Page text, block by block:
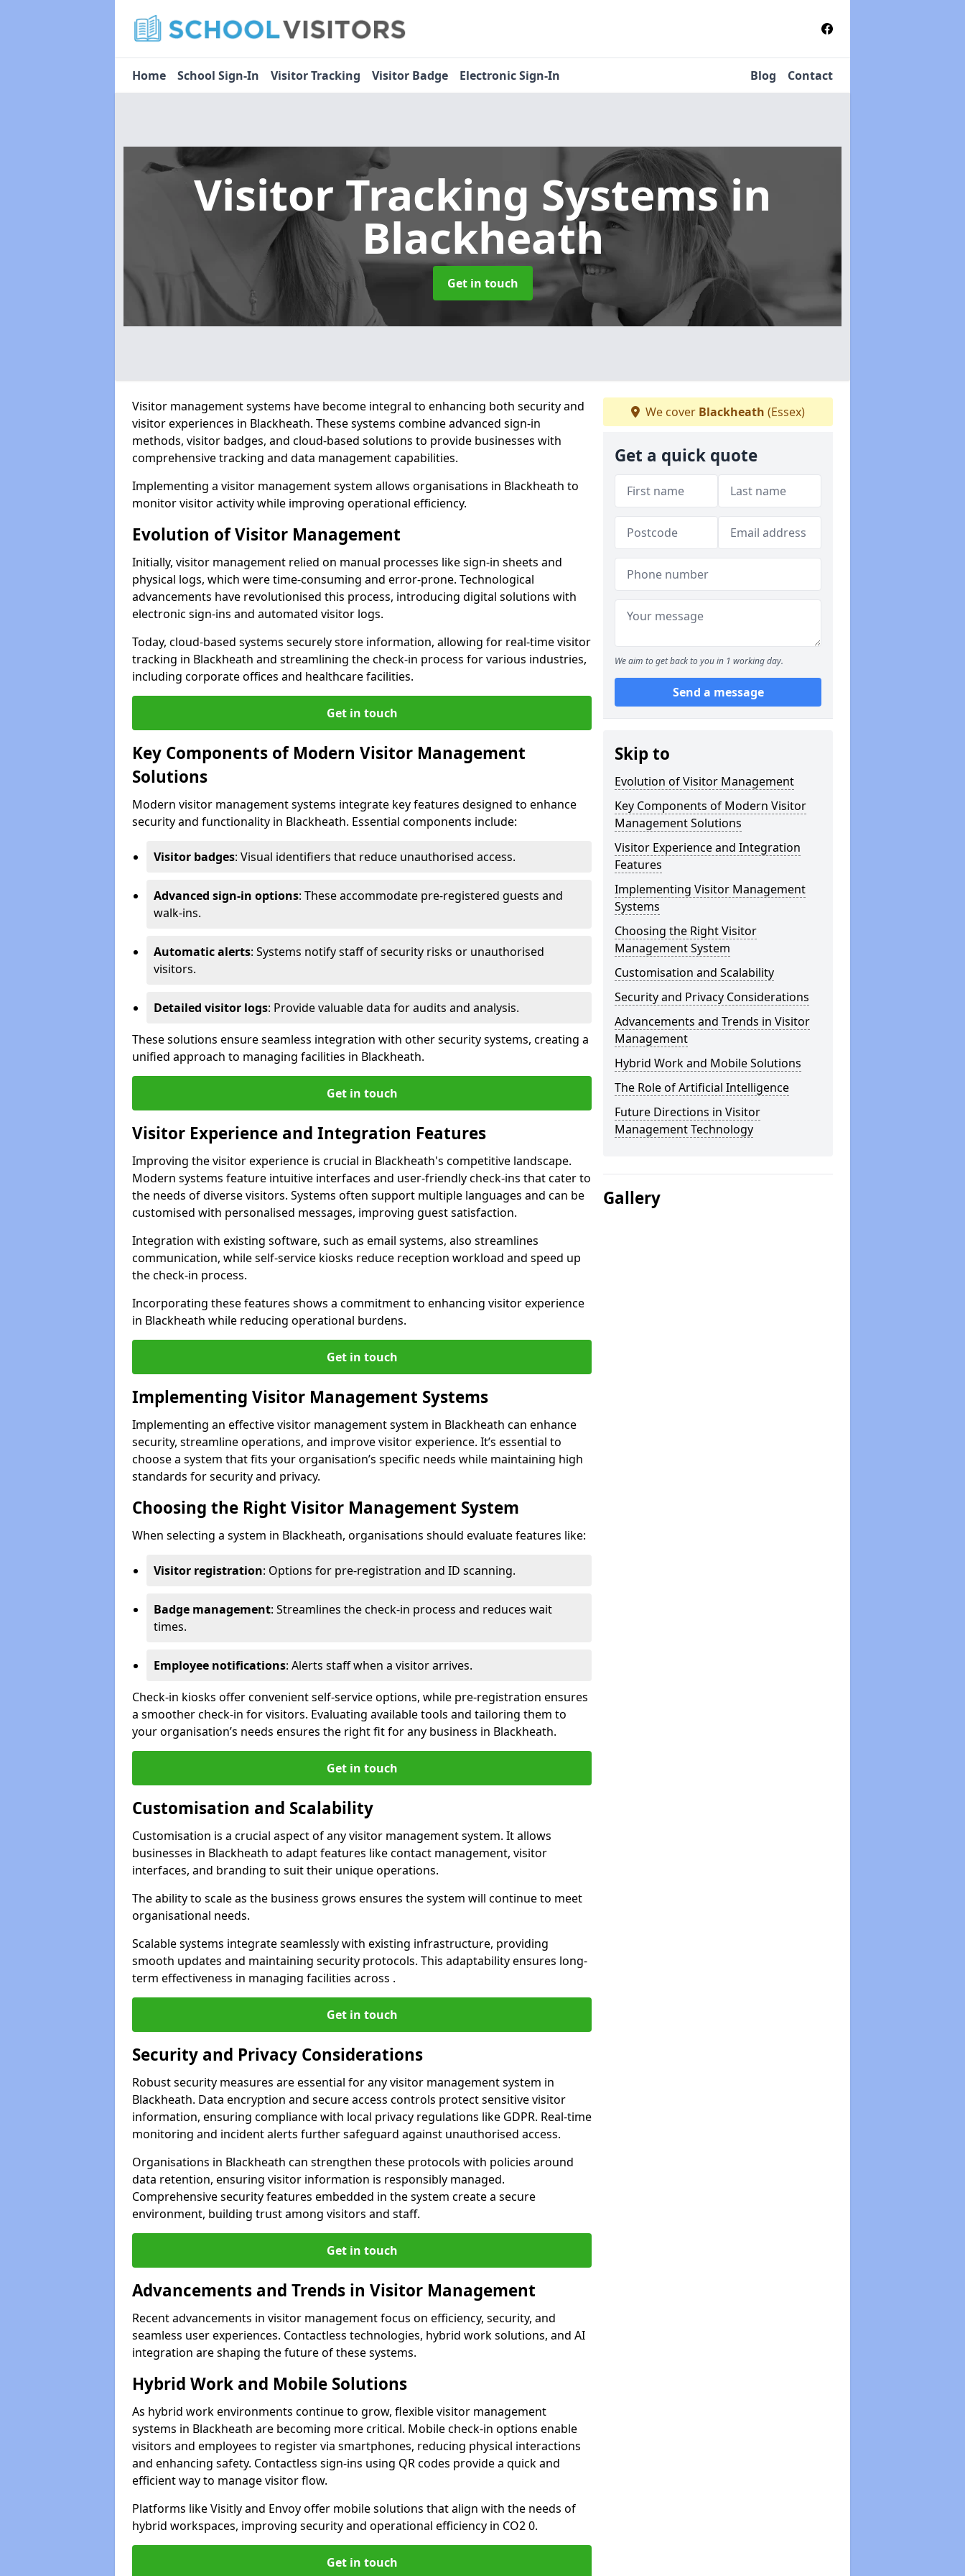
Home School Sign-In Visitor Tracking Visitor Badge Electronic Sign-In Blog Contact
Visitor Tracking Systemsin
Blackheath
Get in touch
Visitor management systems have become integral to enhancing both security and
visitor experiences in Blackheath. These systems combine advanced sign-in
methods, visitor badges, and cloud-based solutions to provide businesses with
comprehensive tracking and data management capabilities.
Implementing a visitor management system allows organisations in Blackheath to
monitor visitor activity while improving operational efficiency.
Evolution of Visitor Management
Initially, visitor management relied on manual processes like sign-in sheets and
physical logs, which were time-consuming and error-prone. Technological
advancements have revolutionised this process, introducing digital solutions with
electronic sign-ins and automated visitor logs.
Today, cloud-based systems securely store information, allowing for real-time visitor
tracking in Blackheath and streamlining the check-in process for various industries,
including corporate offices and healthcare facilities.
Get in touch
Key Components of Modern Visitor Management
Solutions
Modern visitor management systems integrate key features designed to enhance
security and functionality in Blackheath. Essential components include:
Visitor badges: Visual identifiers that reduce unauthorised access.
Advanced sign-in options: These accommodate pre-registered guests and
walk-ins.
Automatic alerts: Systems notify staff of security risks or unauthorised
visitors.
Detailed visitor logs: Provide valuable data for audits and analysis.
These solutions ensure seamless integration with other security systems, creating a
unified approach to managing facilities in Blackheath.
Get in touch
Visitor Experience and Integration Features
Improving the visitor experience is crucial in Blackheath's competitive landscape.
Modern systems feature intuitive interfaces and user-friendly check-ins that cater to
the needs of diverse visitors. Systems often support multiple languages and can be
customised with personalised messages, improving guest satisfaction.
Integration with existing software, such as email systems, also streamlines
communication, while self-service kiosks reduce reception workload and speed up
the check-in process.
Incorporating these features shows a commitment to enhancing visitor experience
in Blackheath while reducing operational burdens.
Get in touch
Implementing Visitor Management Systems
Implementing an effective visitor management system in Blackheath can enhance
security, streamline operations, and improve visitor experience. It’s essential to
choose a system that fits your organisation’s specific needs while maintaining high
standards for security and privacy.
Choosing the Right Visitor Management System
When selecting a system in Blackheath, organisations should evaluate features like:
Visitor registration: Options for pre-registration and ID scanning.
Badge management: Streamlines the check-in process and reduces wait
times.
Employee notifications: Alerts staff when a visitor arrives.
Check-in kiosks offer convenient self-service options, while pre-registration ensures
a smoother check-in for visitors. Evaluating available tools and tailoring them to
your organisation’s needs ensures the right fit for any business in Blackheath.
Get in touch
Customisation and Scalability
Customisation is a crucial aspect of any visitor management system. It allows
businesses in Blackheath to adapt features like contact management, visitor
interfaces, and branding to suit their unique operations.
The ability to scale as the business grows ensures the system will continue to meet
organisational needs.
Scalable systems integrate seamlessly with existing infrastructure, providing
smooth updates and maintaining security protocols. This adaptability ensures long-
term effectiveness in managing facilities across .
Get in touch
Security and Privacy Considerations
Robust security measures are essential for any visitor management system in
Blackheath. Data encryption and secure access controls protect sensitive visitor
information, ensuring compliance with local privacy regulations like GDPR. Real-time
monitoring and incident alerts further safeguard against unauthorised access.
Organisations in Blackheath can strengthen these protocols with policies around
data retention, ensuring visitor information is responsibly managed.
Comprehensive security features embedded in the system create a secure
environment, building trust among visitors and staff.
Get in touch
Advancements and Trends in Visitor Management
Recent advancements in visitor management focus on efficiency, security, and
seamless user experiences. Contactless technologies, hybrid work solutions, and AI
integration are shaping the future of these systems.
Hybrid Work and Mobile Solutions
As hybrid work environments continue to grow, flexible visitor management
systems in Blackheath are becoming more critical. Mobile check-in options enable
visitors and employees to register via smartphones, reducing physical interactions
and enhancing safety. Contactless sign-ins using QR codes provide a quick and
efficient way to manage visitor flow.
Platforms like Visitly and Envoy offer mobile solutions that align with the needs of
hybrid workspaces, improving security and operational efficiency in CO2 0.
Get in touch
We cover Blackheath (Essex)
Get a quick quote
We aim to get back to you in 1 working day.
Send a message
Skip to
Evolution of Visitor Management
Key Components of Modern Visitor
Management Solutions
Visitor Experience and Integration
Features
Implementing Visitor Management
Systems
Choosing the Right Visitor
Management System
Customisation and Scalability
Security and Privacy Considerations
Advancements and Trends in Visitor
Management
Hybrid Work and Mobile Solutions
The Role of Artificial Intelligence
Future Directions in Visitor
Management Technology
Gallery